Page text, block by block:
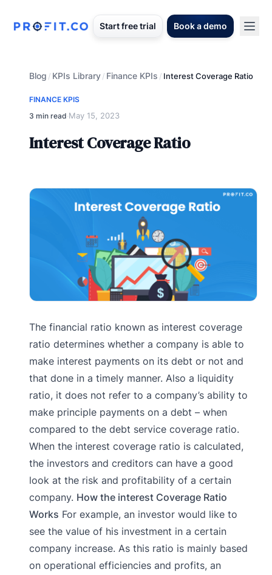
Start free trial Book a demo
Blog / KPIs Library/ Finance KPIs / Interest Coverage Ratio
FINANCE KPIS
3 min read·May 15, 2023
Interest Coverage Ratio
The financial ratio known as interest coverage
ratio determines whether a company is able to
make interest payments on its debt or not and
that done in a timely manner. Also a liquidity
ratio, it does not refer to a company’s ability to
make principle payments on a debt – when
compared to the debt service coverage ratio.
When the interest coverage ratio is calculated,
the investors and creditors can have a good
look at the risk and profitability of a certain
company. How the interest Coverage Ratio
Works For example, an investor would like to
see the value of his investment in a certain
company increase. As this ratio is mainly based
on operational efficiencies and profits, an